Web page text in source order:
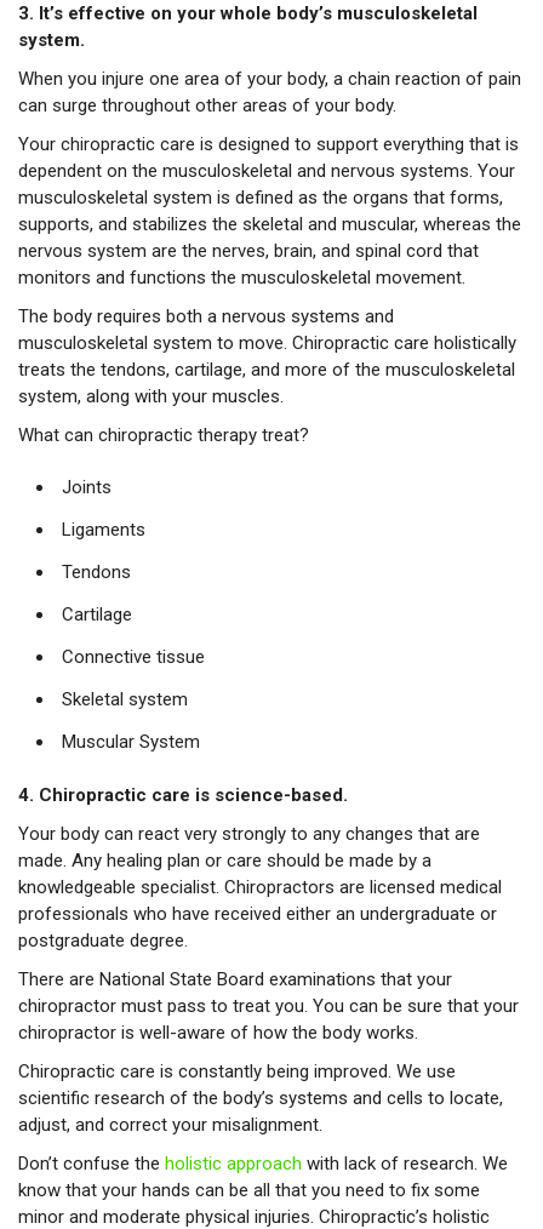
3. It’s effective on your whole body’s musculoskeletal
system.
When you injure one area of your body, a chain reaction of pain
can surge throughout other areas of your body.
Your chiropractic care is designed to support everything that is
dependent on the musculoskeletal and nervous systems. Your
musculoskeletal system is defined as the organs that forms,
supports, and stabilizes the skeletal and muscular, whereas the
nervous system are the nerves, brain, and spinal cord that
monitors and functions the musculoskeletal movement.
The body requires both a nervous systems and
musculoskeletal system to move. Chiropractic care holistically
treats the tendons, cartilage, and more of the musculoskeletal
system, along with your muscles.
What can chiropractic therapy treat?
Joints
Ligaments
Tendons
Cartilage
Connective tissue
Skeletal system
Muscular System
4. Chiropractic care is science-based.
Your body can react very strongly to any changes that are
made. Any healing plan or care should be made by a
knowledgeable specialist. Chiropractors are licensed medical
professionals who have received either an undergraduate or
postgraduate degree.
There are National State Board examinations that your
chiropractor must pass to treat you. You can be sure that your
chiropractor is well-aware of how the body works.
Chiropractic care is constantly being improved. We use
scientific research of the body’s systems and cells to locate,
adjust, and correct your misalignment.
Don’t confuse the holistic approach with lack of research. We
know that your hands can be all that you need to fix some
minor and moderate physical injuries. Chiropractic’s holistic